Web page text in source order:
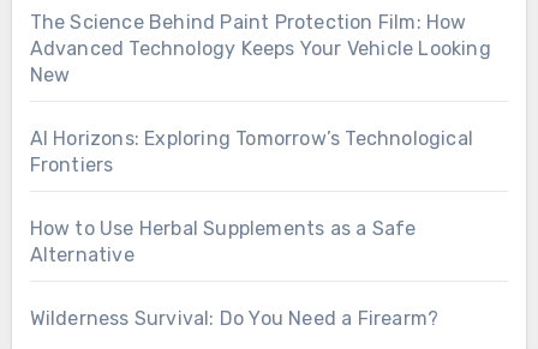
The Science Behind Paint Protection Film: How
Advanced Technology Keeps Your Vehicle Looking
New
AI Horizons: Exploring Tomorrow’s Technological
Frontiers
How to Use Herbal Supplements as a Safe
Alternative
Wilderness Survival: Do You Need a Firearm?